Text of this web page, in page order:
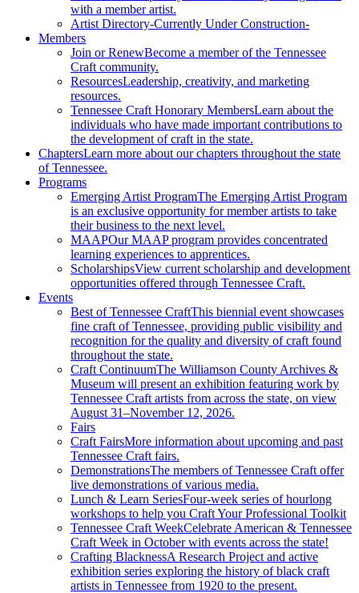
with a member artist.
Artist Directory-Currently Under Construction-
Members
Join or RenewBecome a member of the Tennessee
Craft community.
ResourcesLeadership, creativity, and marketing
resources.
Tennessee Craft Honorary MembersLearn about the
individuals who have made important contributions to
the development of craft in the state.
ChaptersLearn more about our chapters throughout the state
of Tennessee.
Programs
Emerging Artist ProgramThe Emerging Artist Program
is an exclusive opportunity for member artists to take
their business to the next level.
MAAPOur MAAP program provides concentrated
learning experiences to apprentices.
ScholarshipsView current scholarship and development
opportunities offered through Tennessee Craft.
Events
Best of Tennessee CraftThis biennial event showcases
fine craft of Tennessee, providing public visibility and
recognition for the quality and diversity of craft found
throughout the state.
Craft ContinuumThe Williamson County Archives &
Museum will present an exhibition featuring work by
Tennessee Craft artists from across the state, on view
August 31–November 12, 2026.
Fairs
Craft FairsMore information about upcoming and past
Tennessee Craft fairs.
DemonstrationsThe members of Tennessee Craft offer
live demonstrations of various media.
Lunch & Learn SeriesFour-week series of hourlong
workshops to help you Craft Your Professional Toolkit
Tennessee Craft WeekCelebrate American & Tennessee
Craft Week in October with events across the state!
Crafting BlacknessA Research Project and active
exhibition series exploring the history of black craft
artists in Tennessee from 1920 to the present.